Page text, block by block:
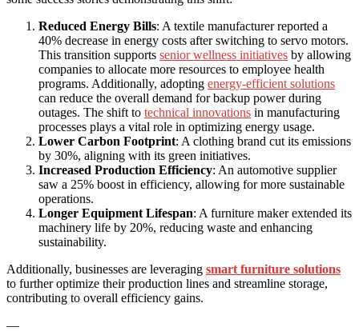
Reduced Energy Bills: A textile manufacturer reported a
40% decrease in energy costs after switching to servo motors.
This transition supports senior wellness initiatives by allowing
companies to allocate more resources to employee health
programs. Additionally, adopting energy-efficient solutions
can reduce the overall demand for backup power during
outages. The shift to technical innovations in manufacturing
processes plays a vital role in optimizing energy usage.
Lower Carbon Footprint: A clothing brand cut its emissions
by 30%, aligning with its green initiatives.
Increased Production Efficiency: An automotive supplier
saw a 25% boost in efficiency, allowing for more sustainable
operations.
Longer Equipment Lifespan: A furniture maker extended its
machinery life by 20%, reducing waste and enhancing
sustainability.
Additionally, businesses are leveraging smart furniture solutions
to further optimize their production lines and streamline storage,
contributing to overall efficiency gains.
—